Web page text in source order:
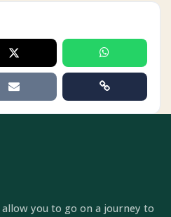
you to go on a journey to